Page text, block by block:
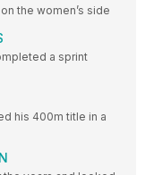
the women’s side
a sprint
his 400m title in a